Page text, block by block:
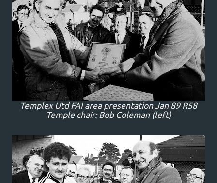
Templex Utd FAI area presentation Jan 89 R58
Temple chair: Bob Coleman (left)